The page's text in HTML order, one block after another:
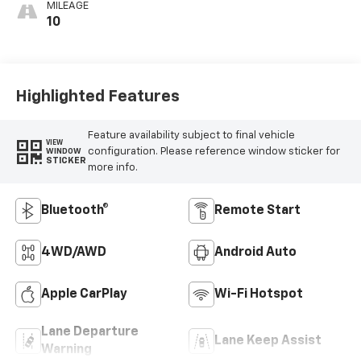
MILEAGE
10
Highlighted Features
VIEW
WINDOW
STICKER
Feature availability subject to final vehicle
configuration. Please reference window sticker for
more info.
Bluetooth® Remote Start
4WD/AWD Android Auto
Apple CarPlay Wi-Fi Hotspot
Lane Departure
Warning
Lane Keep Assist